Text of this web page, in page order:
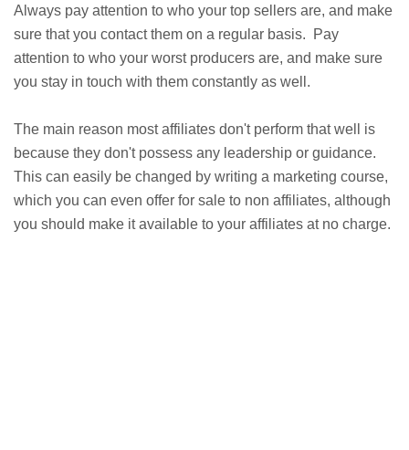
Always pay attention to who your top sellers are, and make
sure that you contact them on a regular basis. Pay
attention to who your worst producers are, and make sure
you stay in touch with them constantly as well.
The main reason most affiliates don't perform that well is
because they don't possess any leadership or guidance.
This can easily be changed by writing a marketing course,
which you can even offer for sale to non affiliates, although
you should make it available to your affiliates at no charge.